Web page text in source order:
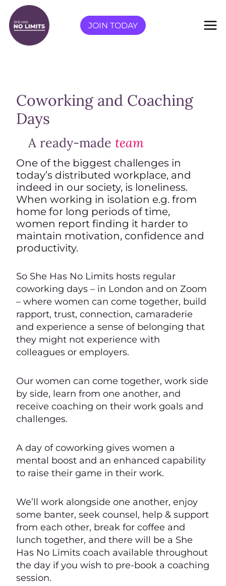
Skip
content
JOIN TODAY
Coworking and Coaching
Days
A ready-made team
One of the biggest challenges in
today’s distributed workplace, and
indeed in our society, is loneliness.
When working in isolation e.g. from
home for long periods of time,
women report finding it harder to
maintain motivation, confidence and
productivity.
So She Has No Limits hosts regular
coworking days – in London and on Zoom
– where women can come together, build
rapport, trust, connection, camaraderie
and experience a sense of belonging that
they might not experience with
colleagues or employers.
Our women can come together, work side
by side, learn from one another, and
receive coaching on their work goals and
challenges.
A day of coworking gives women a
mental boost and an enhanced capability
to raise their game in their work.
We’ll work alongside one another, enjoy
some banter, seek counsel, help & support
from each other, break for coffee and
lunch together, and there will be a She
Has No Limits coach available throughout
the day if you wish to pre-book a coaching
session.